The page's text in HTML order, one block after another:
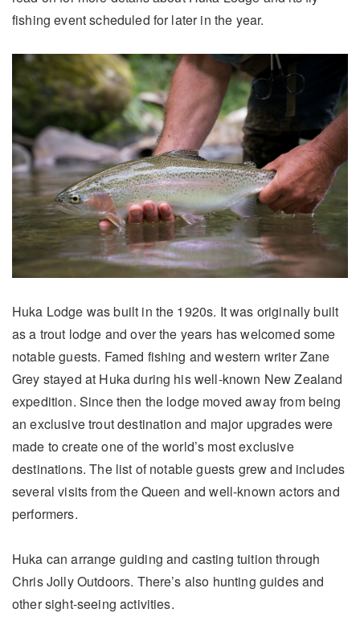
fishing event scheduled for later in the year.
Huka Lodge was built in the 1920s. It was originally built
as a trout lodge and over the years has welcomed some
notable guests. Famed fishing and western writer Zane
Grey stayed at Huka during his well-known New Zealand
expedition. Since then the lodge moved away from being
an exclusive trout destination and major upgrades were
made to create one of the world’s most exclusive
destinations. The list of notable guests grew and includes
several visits from the Queen and well-known actors and
performers.
Huka can arrange guiding and casting tuition through
Chris Jolly Outdoors. There’s also hunting guides and
other sight-seeing activities.